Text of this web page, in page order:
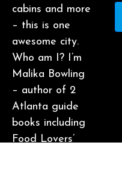
cabins and more
– this is one
awesome city.
Who am I? I’m
Malika Bowling
– author of 2
Atlanta guide
books including
Food Lovers’